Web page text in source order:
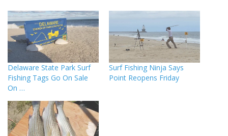
Delaware State Park Surf
Fishing Tags Go On Sale
On …
Surf Fishing Ninja Says
Point Reopens Friday